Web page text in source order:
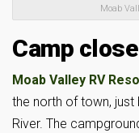
Moab
Camp
Moab Valley RV
the north of town,
River. The